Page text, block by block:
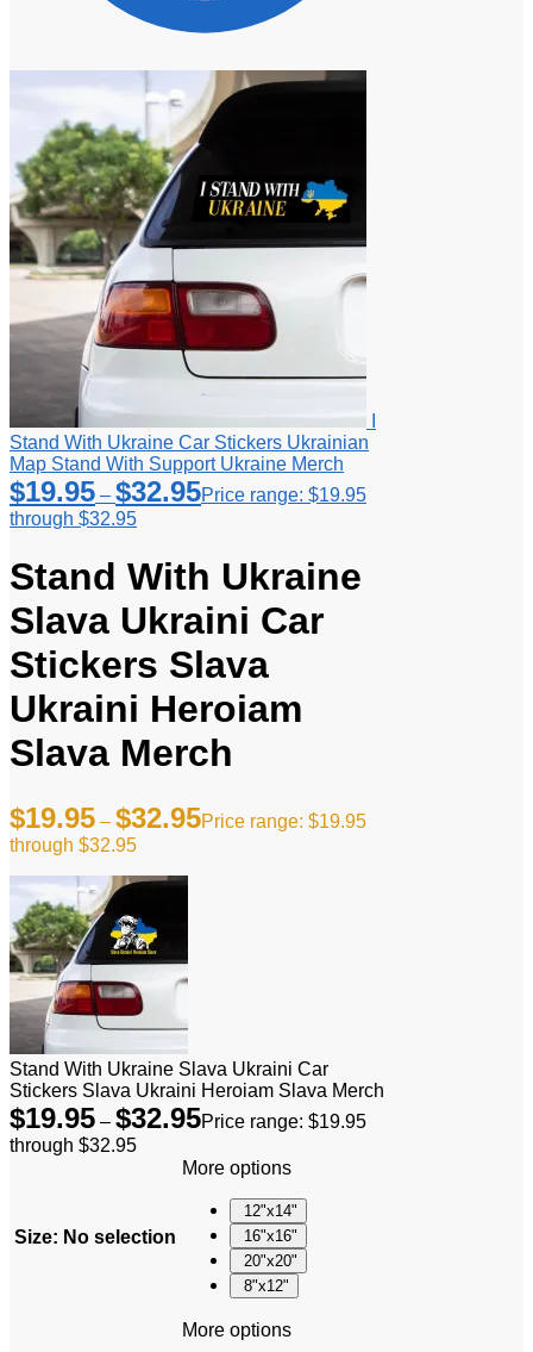
Stand With Ukraine Car Stickers Ukrainian
Map Stand With Support Ukraine Merch
$19.95 – $32.95Price range: $19.95
through $32.95
Stand With Ukraine
Slava Ukraini Car
Stickers Slava
Ukraini Heroiam
Slava Merch
$19.95 – $32.95Price range: $19.95
through $32.95
Stand With Ukraine Slava Ukraini Car
Stickers Slava Ukraini Heroiam Slava Merch
$19.95 – $32.95Price range: $19.95
through $32.95
Size: No selection
More options
12"x14"
16"x16"
20"x20"
8"x12"
More options